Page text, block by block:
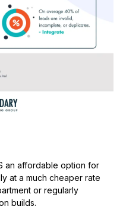
an affordable option for
at a much cheaper rate
or regularly
builds.